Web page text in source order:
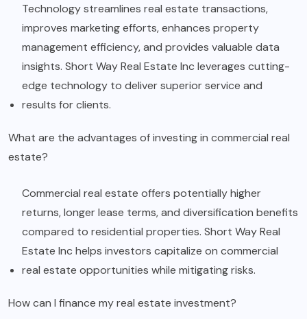
Technology streamlines real estate transactions,
improves marketing efforts, enhances property
management efficiency, and provides valuable data
insights. Short Way Real Estate Inc leverages cutting-
edge technology to deliver superior service and
results for clients.
What are the advantages of investing in commercial real
estate?
Commercial real estate offers potentially higher
returns, longer lease terms, and diversification benefits
compared to residential properties. Short Way Real
Estate Inc helps investors capitalize on commercial
real estate opportunities while mitigating risks.
How can I finance my real estate investment?